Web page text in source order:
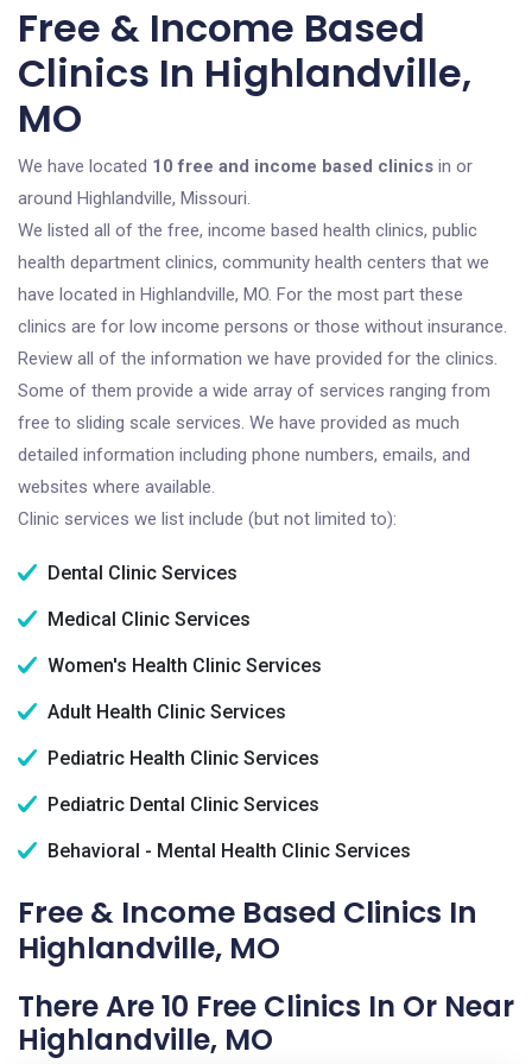
Free & Income Based
Clinics In Highlandville,
MO
We have located 10 free and income based clinics in or
around Highlandville, Missouri.
We listed all of the free, income based health clinics, public
health department clinics, community health centers that we
have located in Highlandville, MO. For the most part these
clinics are for low income persons or those without insurance.
Review all of the information we have provided for the clinics.
Some of them provide a wide array of services ranging from
free to sliding scale services. We have provided as much
detailed information including phone numbers, emails, and
websites where available.
Clinic services we list include (but not limited to):
Dental Clinic Services
Medical Clinic Services
Women's Health Clinic Services
Adult Health Clinic Services
Pediatric Health Clinic Services
Pediatric Dental Clinic Services
Behavioral - Mental Health Clinic Services
Free & Income Based Clinics In
Highlandville, MO
There Are 10 Free Clinics In Or Near
Highlandville, MO